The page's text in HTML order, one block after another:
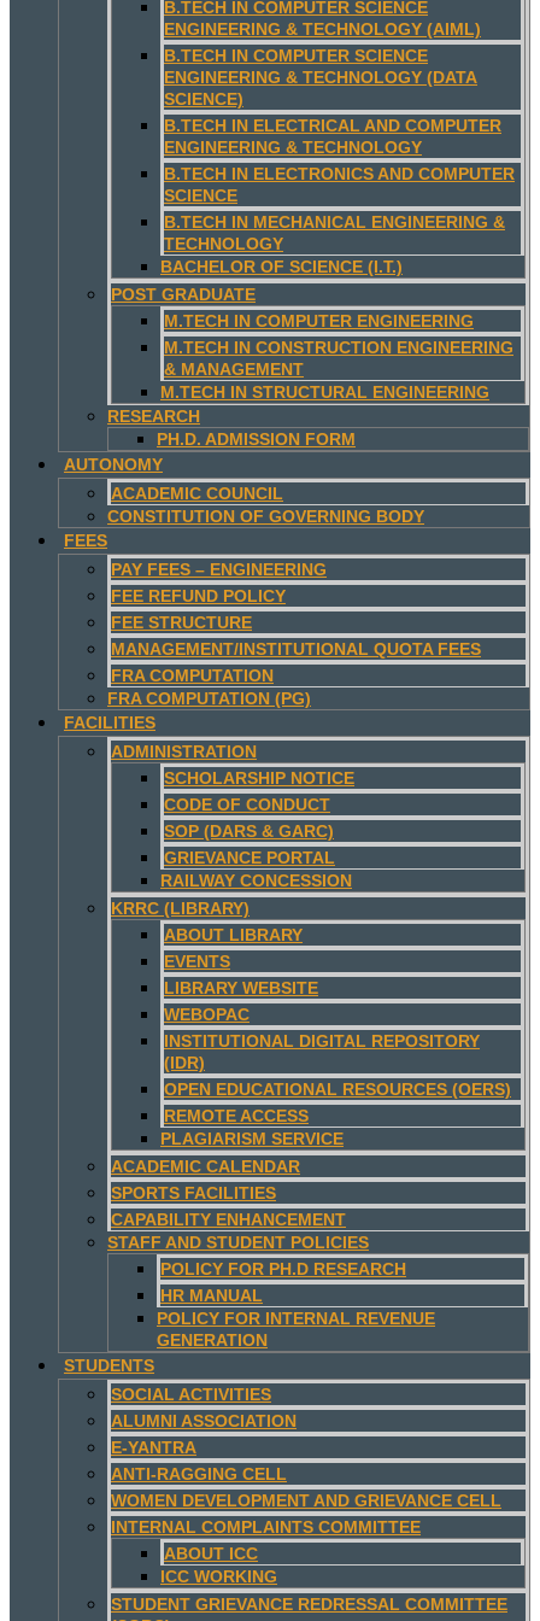
B.TECH IN COMPUTER SCIENCE
ENGINEERING & TECHNOLOGY (AIML)
B.TECH IN COMPUTER SCIENCE
ENGINEERING & TECHNOLOGY (DATA
SCIENCE)
B.TECH IN ELECTRICAL AND COMPUTER
ENGINEERING & TECHNOLOGY
B.TECH IN ELECTRONICS AND COMPUTER
SCIENCE
B.TECH IN MECHANICAL ENGINEERING &
TECHNOLOGY
BACHELOR OF SCIENCE (I.T.)
POST GRADUATE
M.TECH IN COMPUTER ENGINEERING
M.TECH IN CONSTRUCTION ENGINEERING
& MANAGEMENT
M.TECH IN STRUCTURAL ENGINEERING
RESEARCH
PH.D. ADMISSION FORM
AUTONOMY
ACADEMIC COUNCIL
CONSTITUTION OF GOVERNING BODY
FEES
PAY FEES – ENGINEERING
FEE REFUND POLICY
FEE STRUCTURE
MANAGEMENT/INSTITUTIONAL QUOTA FEES
FRA COMPUTATION
FRA COMPUTATION (PG)
FACILITIES
ADMINISTRATION
SCHOLARSHIP NOTICE
CODE OF CONDUCT
SOP (DARS & GARC)
GRIEVANCE PORTAL
RAILWAY CONCESSION
KRRC (LIBRARY)
ABOUT LIBRARY
EVENTS
LIBRARY WEBSITE
WEBOPAC
INSTITUTIONAL DIGITAL REPOSITORY
(IDR)
OPEN EDUCATIONAL RESOURCES (OERS)
REMOTE ACCESS
PLAGIARISM SERVICE
ACADEMIC CALENDAR
SPORTS FACILITIES
CAPABILITY ENHANCEMENT
STAFF AND STUDENT POLICIES
POLICY FOR PH.D RESEARCH
HR MANUAL
POLICY FOR INTERNAL REVENUE
GENERATION
STUDENTS
SOCIAL ACTIVITIES
ALUMNI ASSOCIATION
E-YANTRA
ANTI-RAGGING CELL
WOMEN DEVELOPMENT AND GRIEVANCE CELL
INTERNAL COMPLAINTS COMMITTEE
ABOUT ICC
ICC WORKING
STUDENT GRIEVANCE REDRESSAL COMMITTEE